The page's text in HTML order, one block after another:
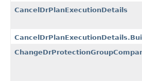
CancelDrPlanExecutionDetails